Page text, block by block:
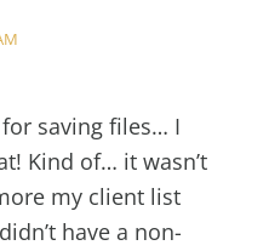
saving files… I
Kind of… it wasn’t
my client list
have a non-